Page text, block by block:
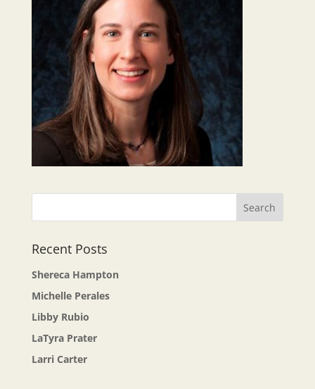
Recent Posts
Shereca Hampton
Michelle Perales
Libby Rubio
LaTyra Prater
Larri Carter